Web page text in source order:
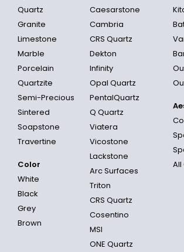
Quartz
Granite
Limestone
Marble
Porcelain
Quartzite
Semi-Precious
Sintered
Soapstone
Travertine
Color
White
Black
Grey
Brown
Caesarstone
Cambria
CRS Quartz
Dekton
Infinity
Opal Quartz
PentalQuartz
Q Quartz
Viatera
Vicostone
Lackstone
Arc Surfaces
Triton
CRS Quartz
Cosentino
MSI
ONE Quartz